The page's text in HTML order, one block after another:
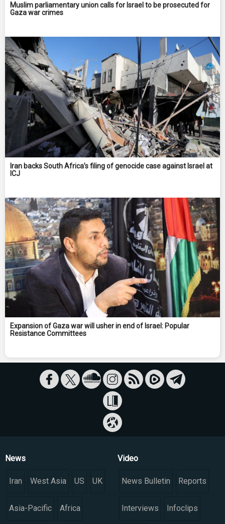
Muslim parliamentary union calls for Israel to be prosecuted for
Gaza war crimes
Iran backs South Africa’s filing of genocide case against Israel at
ICJ
Expansion of Gaza war will usher in end of Israel: Popular
Resistance Committees
News
Iran West Asia US UK
Asia-Pacific Africa
Video
News Bulletin Reports
Interviews Infoclips